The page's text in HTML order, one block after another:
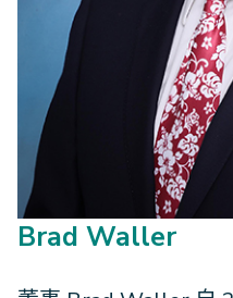
Brad Waller